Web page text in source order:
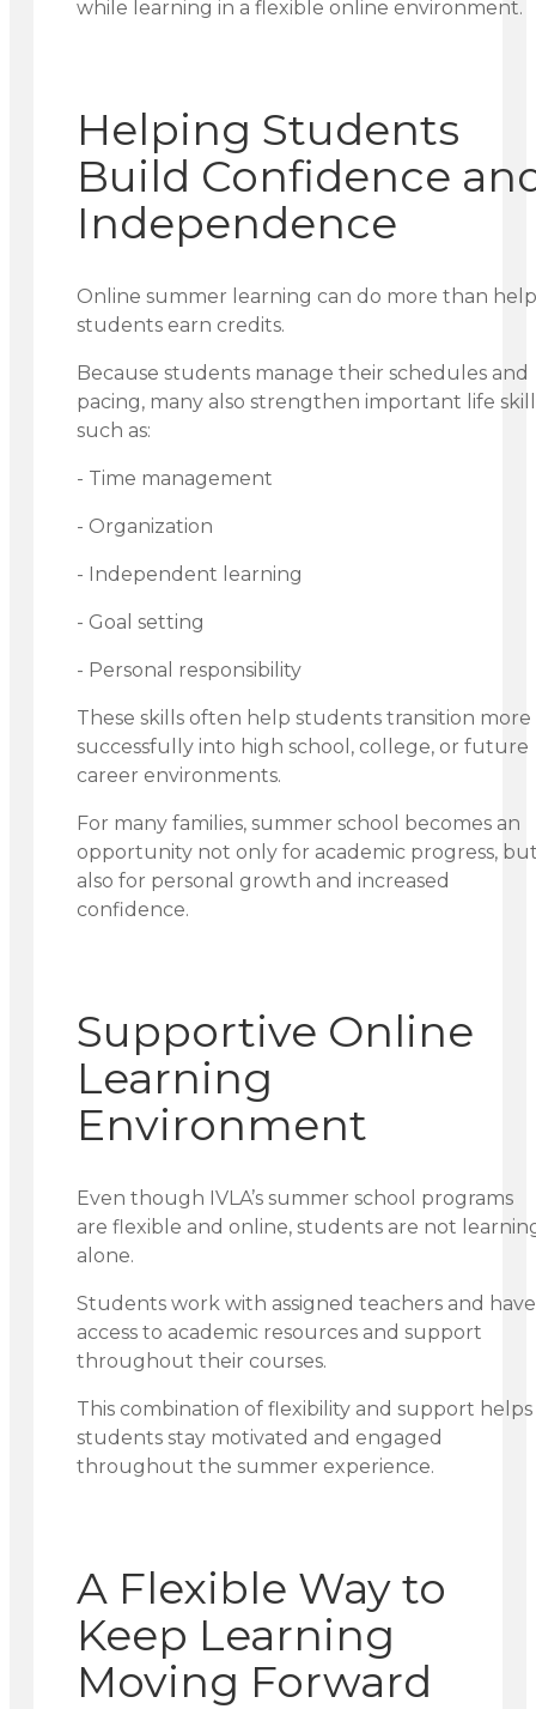
while learning in a flexible online environment.
Helping Students
Build Confidence
Independence
Online summer learning can do more than help
students earn credits.
Because students manage their schedules and
pacing, many also strengthen important life
such as:
- Time management
- Organization
- Independent learning
- Goal setting
- Personal responsibility
These skills often help students transition more
successfully into high school, college, or future
career environments.
For many families, summer school becomes an
opportunity not only for academic progress,
also for personal growth and increased
confidence.
Supportive Online
Learning
Environment
Even though IVLA’s summer school programs
are flexible and online, students are not
alone.
Students work with assigned teachers and have
access to academic resources and support
throughout their courses.
This combination of flexibility and support helps
students stay motivated and engaged
throughout the summer experience.
A Flexible Way to
Keep Learning
Moving Forward